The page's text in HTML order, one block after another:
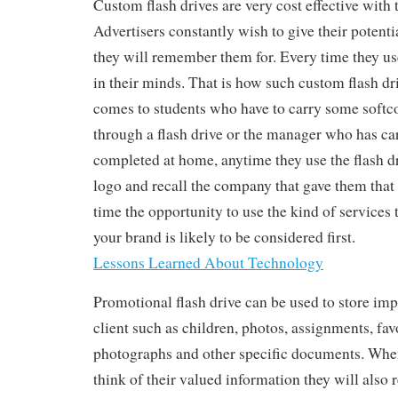
Custom flash drives are very cost effective with
Advertisers constantly wish to give their
they will remember them for. Every time they
in their minds. That is how such custom flash
comes to students who have to carry some
through a flash drive or the manager who has
completed at home, anytime they use the flash
logo and recall the company that gave them
time the opportunity to use the kind of services
your brand is likely to be considered first.
Lessons Learned About Technology
Promotional flash drive can be used to store
client such as children, photos, assignments,
photographs and other specific documents.
think of their valued information they will also